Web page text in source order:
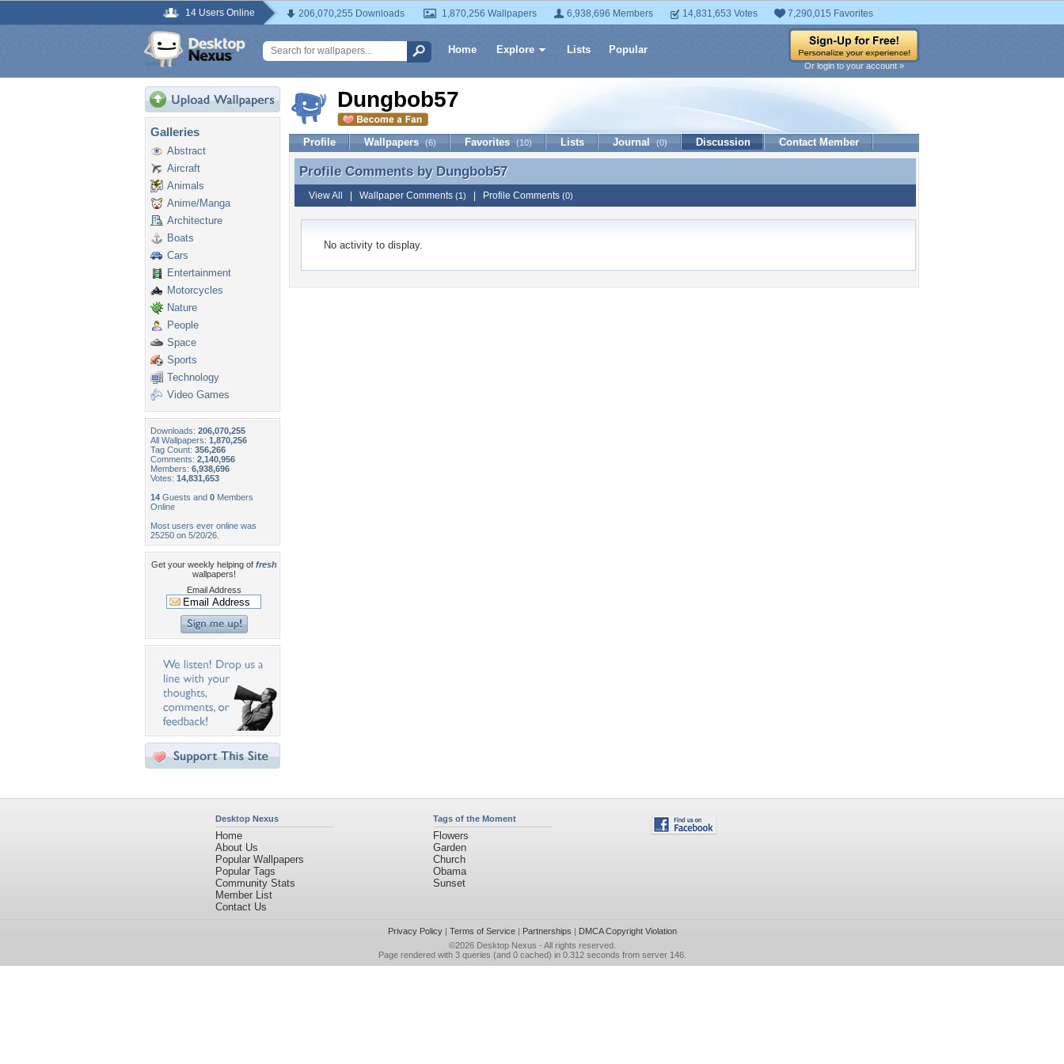
14 Users Online 206,070,255 Downloads 1,870,256 Wallpapers 6,938,696 Members 14,831,653 Votes 7,290,015 Favorites
Home Explore Lists Popular
Or login to your account »
Galleries
Abstract
Aircraft
Animals
Anime/Manga
Architecture
Boats
Cars
Entertainment
Motorcycles
Nature
People
Space
Sports
Technology
Video Games
Downloads: 206,070,255
All Wallpapers: 1,870,256
Tag Count: 356,266
Comments: 2,140,956
Members: 6,938,696
Votes: 14,831,653
14 Guests and 0 Members
Online
Most users ever online was
25250 on 5/20/26.
Get your weekly helping of fresh
wallpapers!
Email Address
Dungbob57
Profile Wallpapers (6) Favorites (10) Lists Journal (0) Discussion Contact Member
Profile Comments by Dungbob57
Profile Comments by Dungbob57
View All Wallpaper Comments (1) Profile Comments (0)
No activity to display.
Desktop Nexus
Home
About Us
Popular Wallpapers
Popular Tags
Community Stats
Member List
Contact Us
Tags of the Moment
Flowers
Garden
Church
Obama
Sunset
Privacy Policy| Terms of Service| Partnerships | DMCA Copyright Violation
©2026 Desktop Nexus - All rights reserved.
Page rendered with 3 queries (and 0 cached) in 0.312 seconds from server 146.